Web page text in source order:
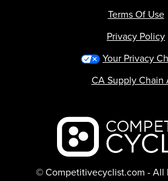
Backcountry logo
© Competitivecyclist.com - All
Terms Of Use
Privacy Policy
Your Privacy
CA Supply Chain